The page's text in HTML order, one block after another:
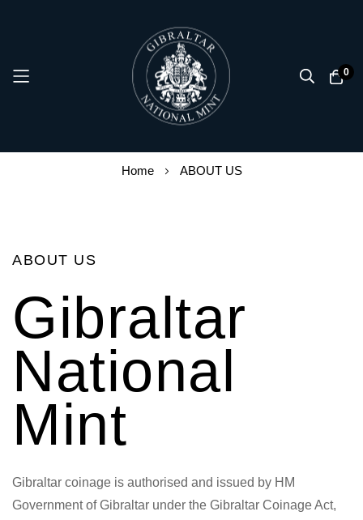
0
Home ABOUT US
ABOUT US
Gibraltar
National
Mint
Gibraltar coinage is authorised and issued by HM
Government of Gibraltar under the Gibraltar Coinage Act,